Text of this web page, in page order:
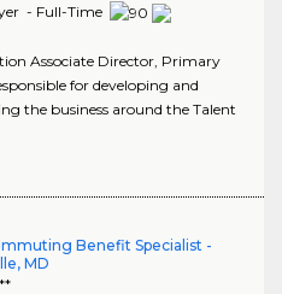
- Full-Time
Associate Director, Primary
for developing and
the business around the Talent
Benefit Specialist -
MD